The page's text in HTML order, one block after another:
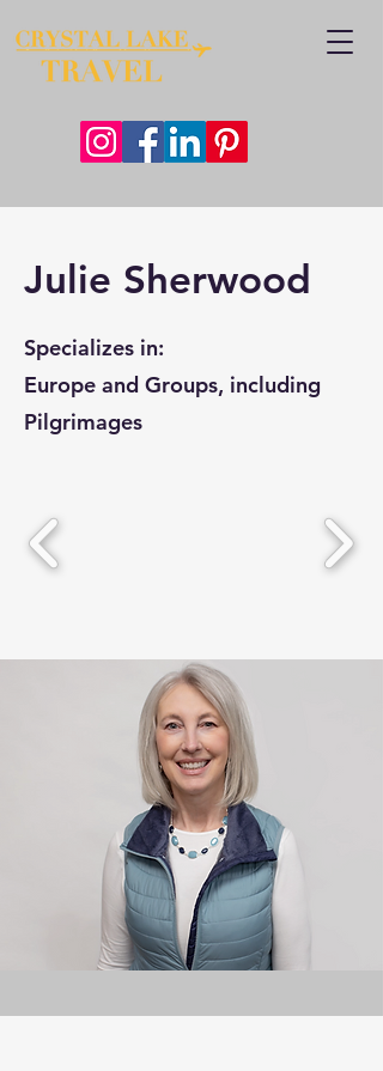
Julie Sherwood
Specializes in:
Europe and Groups, including
Pilgrimages